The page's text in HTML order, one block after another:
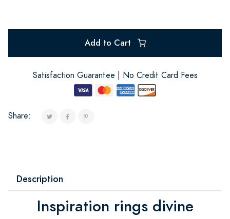
Add to Cart
Satisfaction Guarantee | No Credit Card Fees
Share:
Description
Inspiration rings divine